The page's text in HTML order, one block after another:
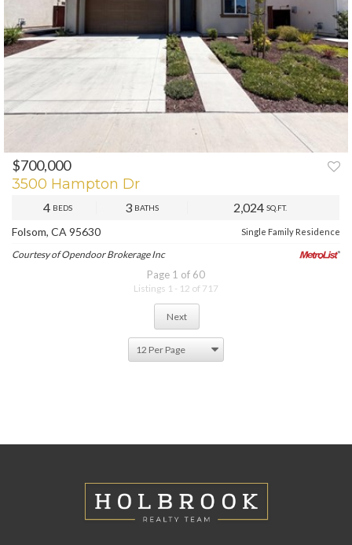
PREV NEXT
$700,000
3500 Hampton Dr
4 BEDS 3 BATHS 2,024 SQ.FT.
Folsom, CA 95630 Single Family Residence
Courtesy of Opendoor Brokerage Inc
Page 1 of 60
Listings 1 - 12 of 717
Next